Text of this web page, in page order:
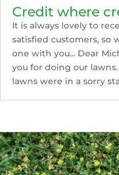
Credit where
It is always lovely to
satisfied customers, so
one with you... Dear
you for doing our
lawns were in a sorry